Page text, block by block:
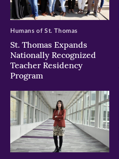
window)window)window)
St. Thomas Expands
Nationally Recognized
Teacher Residency
Program
Humans of St. Thomas